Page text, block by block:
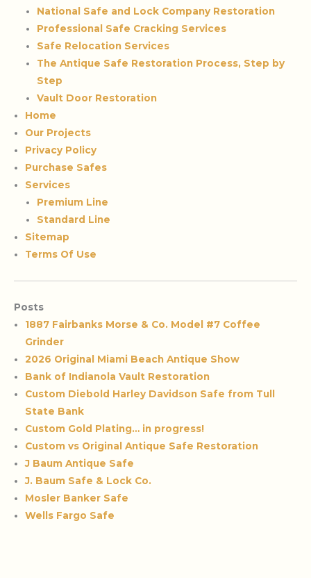
National Safe and Lock Company Restoration
Professional Safe Cracking Services
Safe Relocation Services
The Antique Safe Restoration Process, Step by
Step
Vault Door Restoration
Home
Our Projects
Privacy Policy
Purchase Safes
Services
Premium Line
Standard Line
Sitemap
Terms Of Use
Posts
1887 Fairbanks Morse & Co. Model #7 Coffee
Grinder
2026 Original Miami Beach Antique Show
Bank of Indianola Vault Restoration
Custom Diebold Harley Davidson Safe from Tull
State Bank
Custom Gold Plating… in progress!
Custom vs Original Antique Safe Restoration
J Baum Antique Safe
J. Baum Safe & Lock Co.
Mosler Banker Safe
Wells Fargo Safe